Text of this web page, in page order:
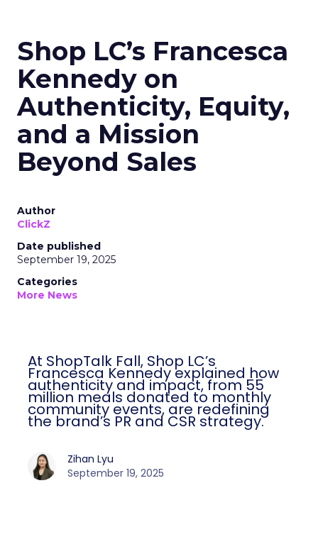
Shop LC’s Francesca
Kennedy on
Authenticity, Equity,
and a Mission
Beyond Sales
Author
ClickZ
Date published
September 19, 2025
Categories
More News
At ShopTalk Fall, Shop LC’s
Francesca Kennedy explained how
authenticity and impact, from 55
million meals donated to monthly
community events, are redefining
the brand’s PR and CSR strategy.
Zihan Lyu
September 19, 2025